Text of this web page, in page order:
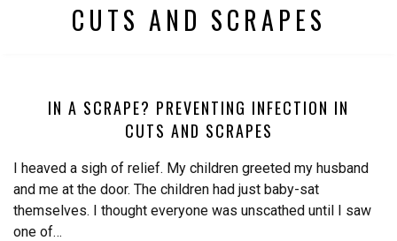
CUTS AND SCRAPES
IN A SCRAPE? PREVENTING INFECTION IN
CUTS AND SCRAPES
I heaved a sigh of relief. My children greeted my husband
and me at the door. The children had just baby-sat
themselves. I thought everyone was unscathed until I saw
one of…